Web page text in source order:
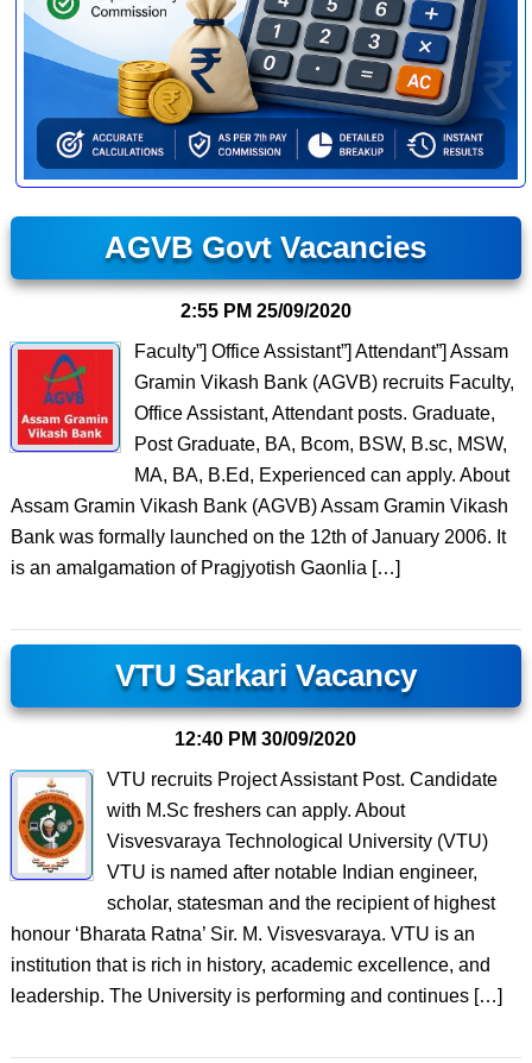
AGVB Govt Vacancies
2:55 PM 25/09/2020
Faculty”] Office Assistant”] Attendant”] Assam
Gramin Vikash Bank (AGVB) recruits Faculty,
Office Assistant, Attendant posts. Graduate,
Post Graduate, BA, Bcom, BSW, B.sc, MSW,
MA, BA, B.Ed, Experienced can apply. About
Assam Gramin Vikash Bank (AGVB) Assam Gramin Vikash
Bank was formally launched on the 12th of January 2006. It
is an amalgamation of Pragjyotish Gaonlia […]
VTU Sarkari Vacancy
12:40 PM 30/09/2020
VTU recruits Project Assistant Post. Candidate
with M.Sc freshers can apply. About
Visvesvaraya Technological University (VTU)
VTU is named after notable Indian engineer,
scholar, statesman and the recipient of highest
honour ‘Bharata Ratna’ Sir. M. Visvesvaraya. VTU is an
institution that is rich in history, academic excellence, and
leadership. The University is performing and continues […]